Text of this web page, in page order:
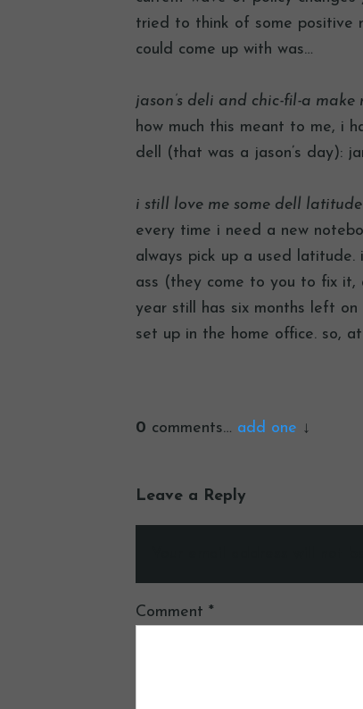
tried to think of some positive
could come up with was…
jason’s deli and chic-fil-a
how much this meant to me, i
dell (that was a jason’s day):
i still love me some dell
every time i need a new
always pick up a used latitude.
ass (they come to you to fix it,
year still has six months left
set up in the home office. so,
0 comments… add one
Leave a Reply
Comment *